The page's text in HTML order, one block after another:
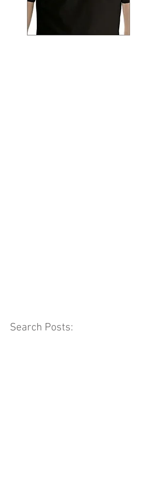
Search Posts: